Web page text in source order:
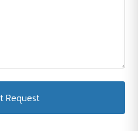
Submit Request